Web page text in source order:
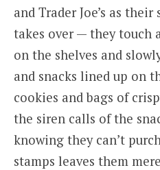
and Trader Joe’s as
takes over — they touch
on the shelves and
and snacks lined up on
cookies and bags of
the siren calls of the
knowing they can’t
stamps leaves them